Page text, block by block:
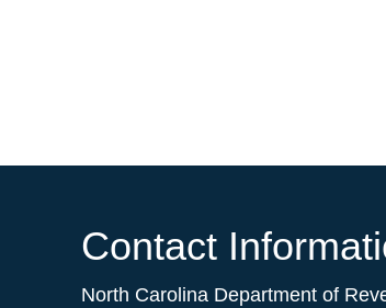
Contact
North Carolina Department of